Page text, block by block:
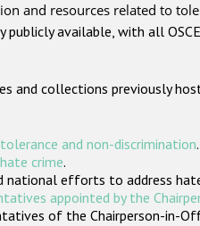
and resources related to
publicly available, with all
and collections previously
and non-discrimination.
crime.
efforts to address
appointed by the
of the Chairperson-in-